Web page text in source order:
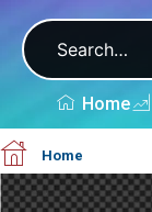
Home
Home